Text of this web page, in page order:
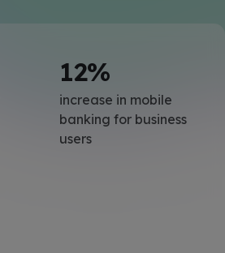
12%
increase in mobile
banking for business
users